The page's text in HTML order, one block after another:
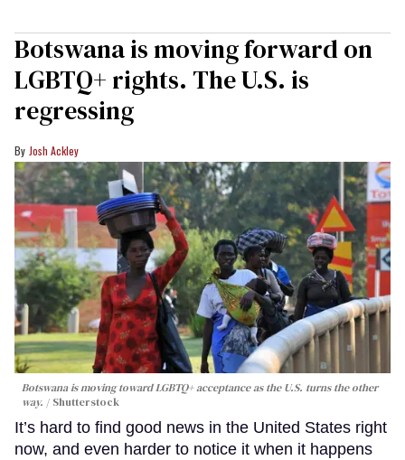
Botswana is moving forward on
LGBTQ+ rights. The U.S. is
regressing
Josh Ackley
Botswana is moving toward LGBTQ+ acceptance as the U.S. turns the other
way.
Shutterstock
It’s hard to find good news in the United States right
now, and even harder to notice it when it happens